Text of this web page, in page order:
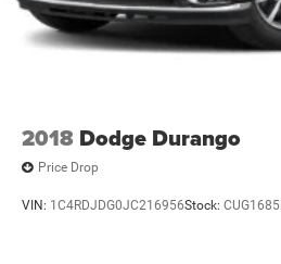
2018 Dodge Durango
Price Drop
VIN: 1C4RDJDG0JC216956Stock: CUG1685